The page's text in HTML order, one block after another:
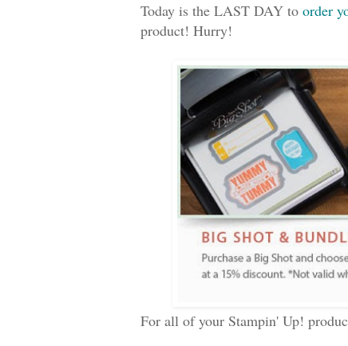
Today is the LAST DAY to order
product! Hurry!
For all of your Stampin' Up!